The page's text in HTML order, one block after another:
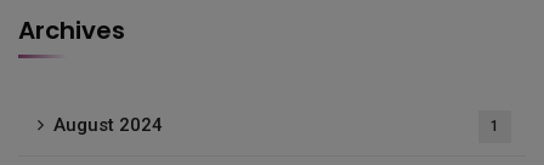
Archives
August 2024 1